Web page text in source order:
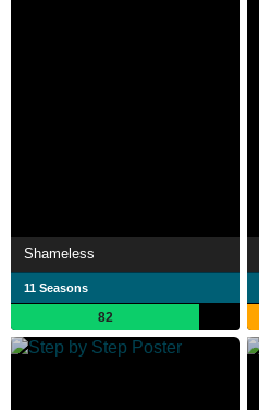
Shameless
11 Seasons
82